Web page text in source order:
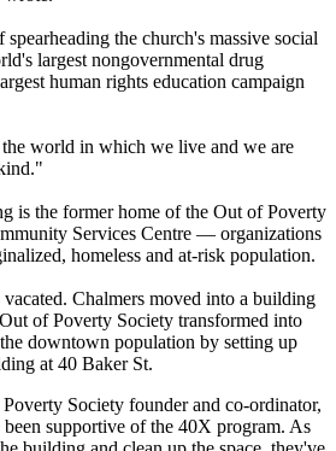
the church's massive social
largest nongovernmental drug
human rights education campaign
world in which we live and we are
is the former home of the Out of Poverty
Services Centre — organizations
homeless and at-risk population.
Chalmers moved into a building
of Poverty Society transformed into
downtown population by setting up
at 40 Baker St.
Society founder and co-ordinator,
been supportive of the 40X program. As